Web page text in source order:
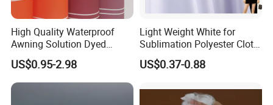
Q: What is working time?
A: 08:30-23:00 (GMT+8 Beijing), from Monday to
Friday.
High Quality Waterproof
Awning Solution Dyed
Olefin Acrylic Nano
Waterproof Outdoor
Sunscreen Fabric Polyester
Fabric for Patio Outdoor
US$0.95-2.98
Light Weight White for
Sublimation Polyester Cloth
Interlock Pique Fabric
US$0.37-0.88